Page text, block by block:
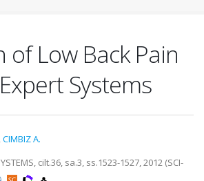
of Low Back Pain
Systems
,CIMBIZ A.
cilt.36, sa.3, ss.1523-1527, 2012 (SCI-